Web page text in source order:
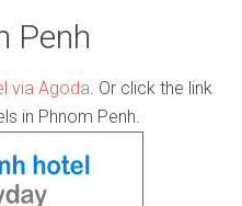
Penh
via Agoda . Or click the link
in Phnom Penh.